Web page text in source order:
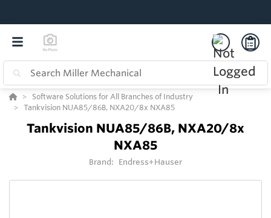
Software Solutions for All Branches of Industry
Tankvision NUA85/86B, NXA20/8x NXA85
Tankvision NUA85/86B, NXA20/8x
NXA85
Brand: Endress+Hauser